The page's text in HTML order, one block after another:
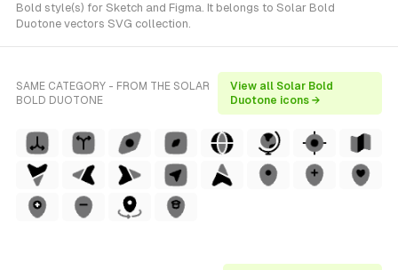
Bold style(s) for Sketch and Figma. It belongs to Solar Bold
Duotone vectors SVG collection.
SAME CATEGORY - FROM THE SOLAR
BOLD DUOTONE
View all Solar Bold
Duotone icons →